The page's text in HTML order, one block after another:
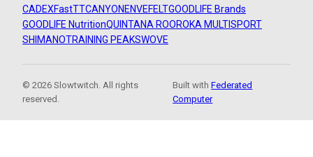
CADEXFastTTCANYON ENVEFELTGOODLIFE Brands
GOODLIFE NutritionQUINTANA ROOROKA MULTISPORT
SHIMANOTRAINING PEAKSWOVE
© 2026 Slowtwitch. All rights
reserved.
Built withFederated
Computer